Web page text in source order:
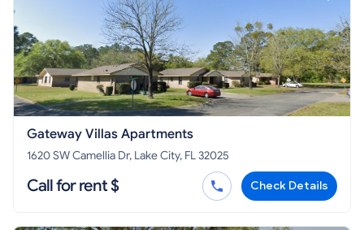
Gateway Villas Apartments
1620 SW Camellia Dr, Lake City, FL 32025
Call for rent $ Check Details